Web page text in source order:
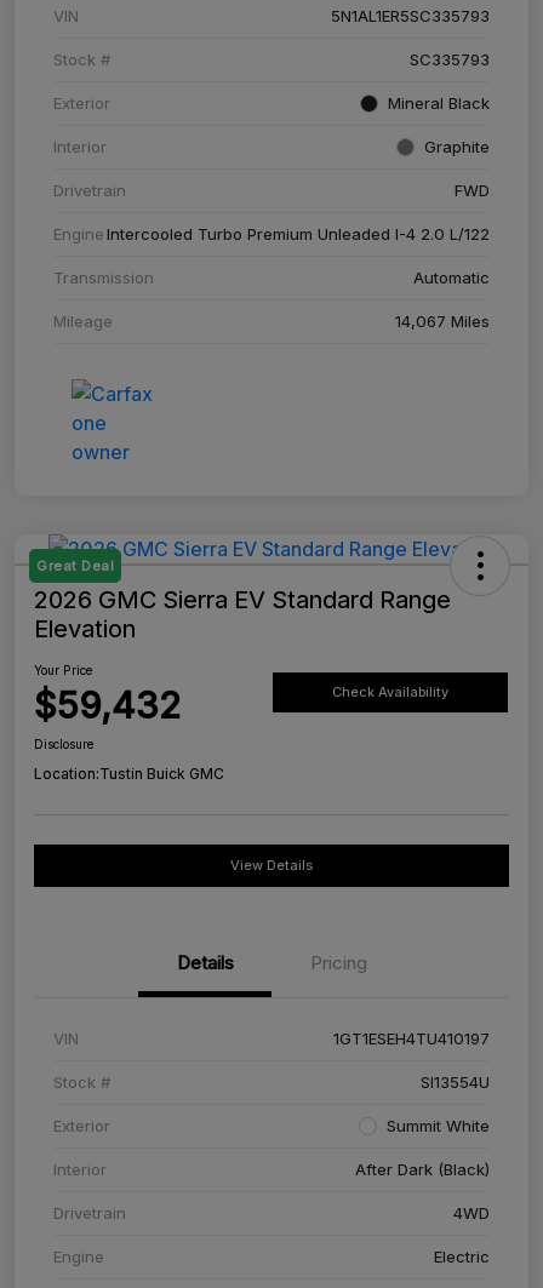
VIN 5N1AL1ER5SC335793
Stock # SC335793
Exterior Mineral Black
Interior Graphite
Drivetrain FWD
EngineIntercooled Turbo Premium Unleaded I-4 2.0 L/122
Transmission Automatic
Mileage 14,067 Miles
Great Deal
2026 GMC Sierra EV Standard Range
Elevation
Your Price
$59,432 Check Availability
Disclosure
Location:Tustin Buick GMC
View Details
Details Pricing
VIN 1GT1ESEH4TU410197
Stock # SI13554U
Exterior Summit White
Interior After Dark (Black)
Drivetrain 4WD
Engine Electric